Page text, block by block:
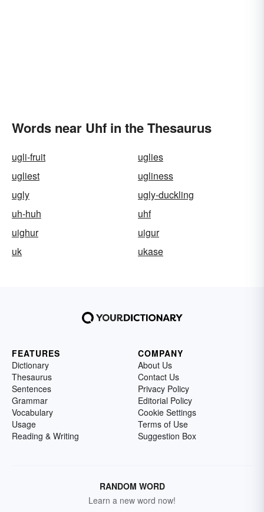
Words near Uhf in the Thesaurus
ugli-fruit
uglies
ugliest
ugliness
ugly
ugly-duckling
uh-huh
uhf
uighur
uigur
uk
ukase
FEATURES
Dictionary
Thesaurus
Sentences
Grammar
Vocabulary
Usage
Reading & Writing
COMPANY
About Us
Contact Us
Privacy Policy
Editorial Policy
Cookie Settings
Terms of Use
Suggestion Box
RANDOM WORD
Learn a new word now!